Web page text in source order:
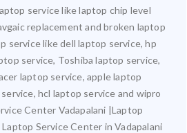
service like laptop chip level
replacement and broken laptop
service like dell laptop service, hp
service, Toshiba laptop service,
laptop service, apple laptop
hcl laptop service and wipro
Center Vadapalani |Laptop
Service Center in Vadapalani